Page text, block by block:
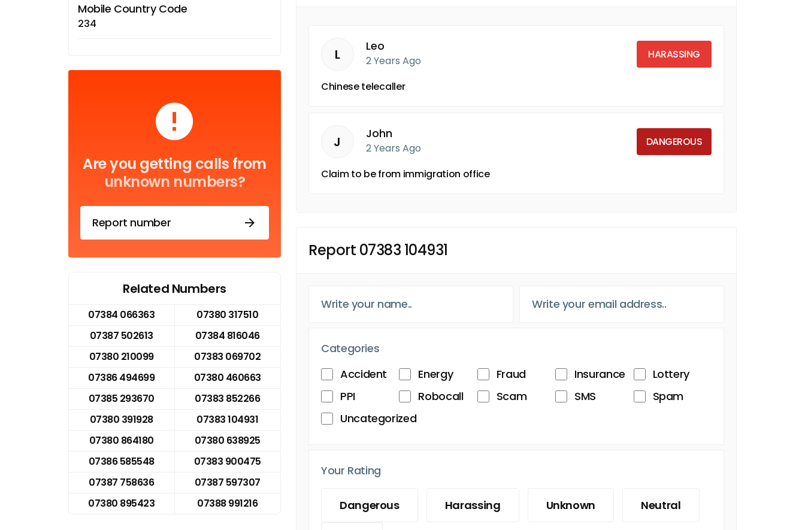
Mobile Country Code
234
Are you getting calls from
unknown numbers?
Report number
Related Numbers
07384 066363
07380 317510
07387 502613
07384 816046
07380 210099
07383 069702
07386 494699
07380 460663
07385 293670
07383 852266
07380 391928
07383 104931
07380 864180
07380 638925
07386 585548
07383 900475
07387 758636
07387 597307
07380 895423
07388 991216
L
Leo
2 Years Ago HARASSING
Chinese telecaller
J
John
2 Years Ago DANGEROUS
Claim to be from immigration office
Report 07383 104931
Categories
Accident
Energy Fraud Insurance
Lottery
PPI
Robocall Scam SMS
Spam
Uncategorized
Your Rating
Dangerous Harassing Unknown Neutral